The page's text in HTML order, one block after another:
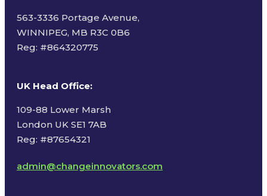
563-3336 Portage Avenue,
WINNIPEG, MB R3C 0B6
Reg: #864320775
UK Head Office:
109-88 Lower Marsh
London UK SE1 7AB
Reg: #87654321
admin@changeinnovators.com